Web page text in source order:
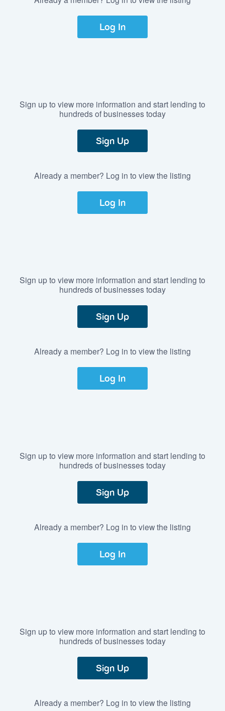
Log In
Sign up to view more information and start lending to
hundreds of businesses today
Sign Up
Already a member? Log in to view the listing
Log In
Sign up to view more information and start lending to
hundreds of businesses today
Sign Up
Already a member? Log in to view the listing
Log In
Sign up to view more information and start lending to
hundreds of businesses today
Sign Up
Already a member? Log in to view the listing
Log In
Sign up to view more information and start lending to
hundreds of businesses today
Sign Up
Already a member? Log in to view the listing